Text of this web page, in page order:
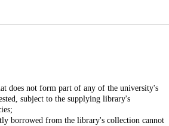
does not form part of any of the university's
subject to the supplying library's
borrowed from the library's collection cannot